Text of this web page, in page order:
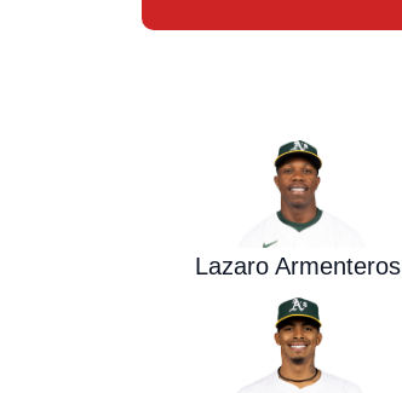
Lazaro Armenteros